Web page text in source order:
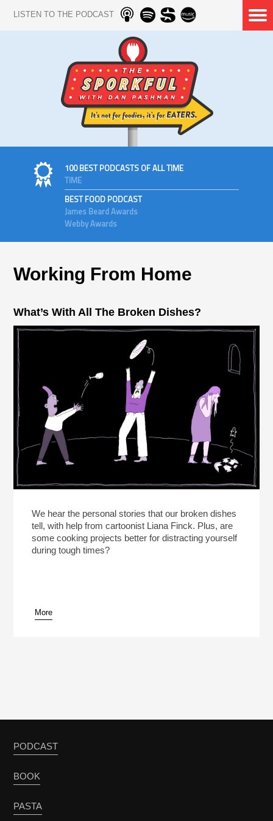
LISTEN TO THE PODCAST
100 BEST PODCASTS OF ALL TIME
TIME
BEST FOOD PODCAST
James Beard Awards
Webby Awards
Working From Home
What’s With All The Broken Dishes?
We hear the personal stories that our broken dishes
tell, with help from cartoonist Liana Finck. Plus, are
some cooking projects better for distracting yourself
during tough times?
More
PODCAST
BOOK
PASTA